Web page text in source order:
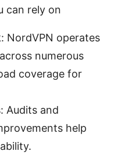
can rely on
NordVPN operates
numerous
coverage for
Audits and
help